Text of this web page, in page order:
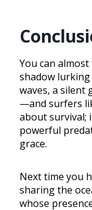
You can
shadow lurking
waves, a silent
—and surfers
about survival;
powerful
grace.
Next time you
sharing the
whose